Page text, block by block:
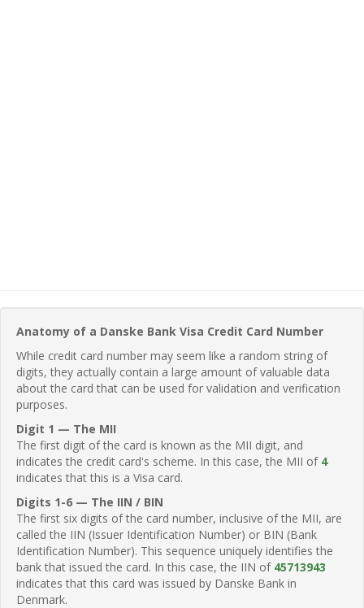
Anatomy of a Danske Bank Visa Credit Card Number
While credit card number may seem like a random string of
digits, they actually contain a large amount of valuable data
about the card that can be used for validation and verification
purposes.
Digit 1 — The MII
The first digit of the card is known as the MII digit, and
indicates the credit card's scheme. In this case, the MII of 4
indicates that this is a Visa card.
Digits 1-6 — The IIN / BIN
The first six digits of the card number, inclusive of the MII, are
called the IIN (Issuer Identification Number) or BIN (Bank
Identification Number). This sequence uniquely identifies the
bank that issued the card. In this case, the IIN of 45713943
indicates that this card was issued by Danske Bank in
Denmark.